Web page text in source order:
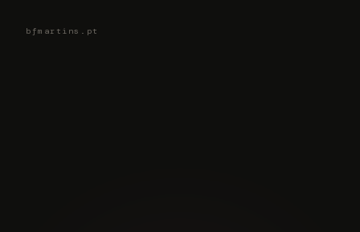
bfmartins.pt